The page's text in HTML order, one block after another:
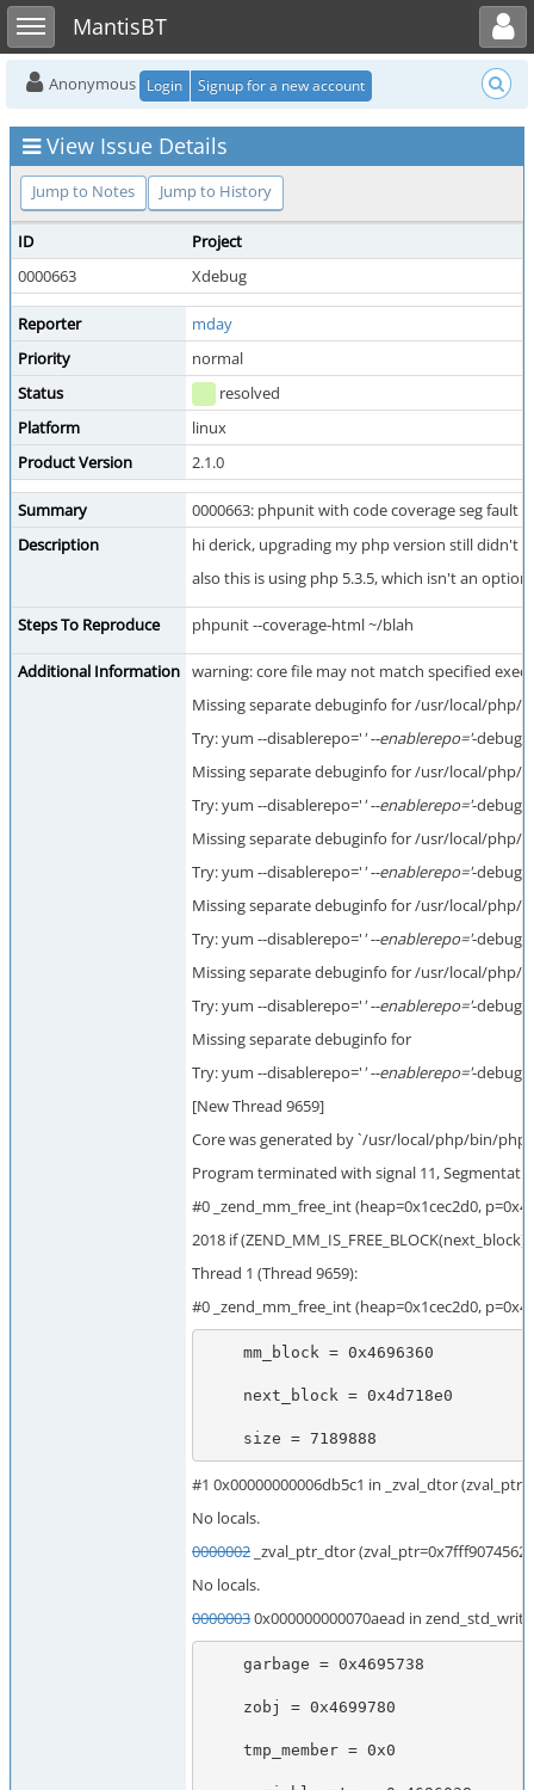
Toggle sidebarMantisBT
Toggle user menu
Anonymous Login Signup for a new account
View Issue Details
Jump to Notes Jump to History
ID
Project
0000663
Xdebug
Reporter
mday
Priority
normal
Status
resolved
Platform
linux
Product Version
2.1.0
Summary
0000663: phpunit with code coverage seg fault
Description
hi derick, upgrading my php version still didn't
also this is using php 5.3.5, which isn't an
Steps To Reproduce phpunit --coverage-html ~/blah
Additional Information warning: core file may not match specified
Missing separate debuginfo for /usr/local/php/
Try: yum --disablerepo='' --enablerepo='-
Missing separate debuginfo for /usr/local/php/
Try: yum --disablerepo='' --enablerepo='-
Missing separate debuginfo for /usr/local/php/
Try: yum --disablerepo='' --enablerepo='-
Missing separate debuginfo for /usr/local/php/
Try: yum --disablerepo='' --enablerepo='-
Missing separate debuginfo for /usr/local/php/
Try: yum --disablerepo='' --enablerepo='-
Missing separate debuginfo for
Try: yum --disablerepo='' --enablerepo='-
[New Thread 9659]
Core was generated by `/usr/local/php/bin/
Program terminated with signal 11,
#0 _zend_mm_free_int (heap=0x1cec2d0,
2018 if
Thread 1 (Thread 9659):
#0 _zend_mm_free_int (heap=0x1cec2d0,
    size = 7189888
#1 0x00000000006db5c1 in _zval_dtor
No locals.
0000002 _zval_ptr_dtor
No locals.
00000030x000000000070aead in